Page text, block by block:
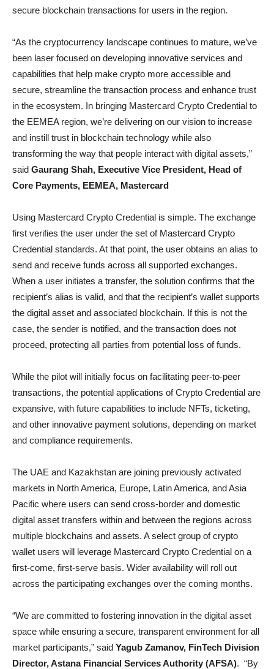
secure blockchain transactions for users in the region.
“As the cryptocurrency landscape continues to mature, we’ve
been laser focused on developing innovative services and
capabilities that help make crypto more accessible and
secure, streamline the transaction process and enhance trust
in the ecosystem. In bringing Mastercard Crypto Credential to
the EEMEA region, we’re delivering on our vision to increase
and instill trust in blockchain technology while also
transforming the way that people interact with digital assets,”
said Gaurang Shah, Executive Vice President, Head of
Core Payments, EEMEA, Mastercard
Using Mastercard Crypto Credential is simple. The exchange
first verifies the user under the set of Mastercard Crypto
Credential standards. At that point, the user obtains an alias to
send and receive funds across all supported exchanges.
When a user initiates a transfer, the solution confirms that the
recipient’s alias is valid, and that the recipient’s wallet supports
the digital asset and associated blockchain. If this is not the
case, the sender is notified, and the transaction does not
proceed, protecting all parties from potential loss of funds.
While the pilot will initially focus on facilitating peer-to-peer
transactions, the potential applications of Crypto Credential are
expansive, with future capabilities to include NFTs, ticketing,
and other innovative payment solutions, depending on market
and compliance requirements.
The UAE and Kazakhstan are joining previously activated
markets in North America, Europe, Latin America, and Asia
Pacific where users can send cross-border and domestic
digital asset transfers within and between the regions across
multiple blockchains and assets. A select group of crypto
wallet users will leverage Mastercard Crypto Credential on a
first-come, first-serve basis. Wider availability will roll out
across the participating exchanges over the coming months.
“We are committed to fostering innovation in the digital asset
space while ensuring a secure, transparent environment for all
market participants,” said Yagub Zamanov, FinTech Division
Director,Astana Financial Services Authority (AFSA). “By